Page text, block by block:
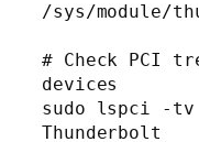
/sys/module/
# Check PCI
devices
sudo lspci -
Thunderbolt